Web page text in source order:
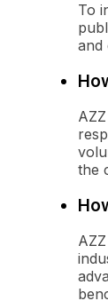
To
and
the